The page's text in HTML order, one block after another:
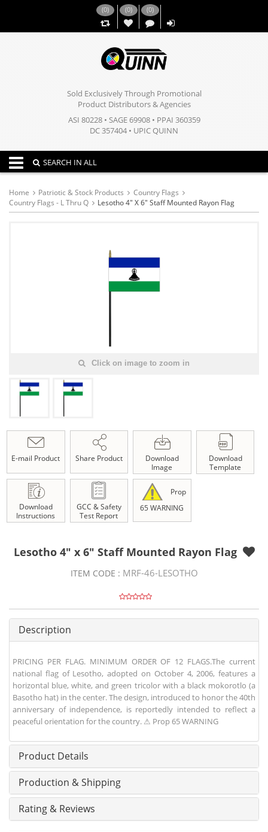
(0) (0)
,,
(0)
Sold Exclusively Through Promotional
Product Distributors & Agencies
ASI 80228 • SAGE 69908 • PPAI 360359
DC 357404 • UPIC QUINN
Toggle navigation
SEARCH IN ALL
Home Patriotic & Stock Products
Country Flags
Country Flags - L Thru Q
Lesotho 4" X 6" Staff Mounted Rayon Flag
Click on image to zoom in
E-mail Product Share Product
Download
Image
Download
Template
Download
Instructions
GCC & Safety
Test Report
Prop
65 WARNING
Lesotho 4" x 6" Staff Mounted Rayon Flag
ITEM CODE : MRF-46-LESOTHO
Description
PRICING PER FLAG. MINIMUM ORDER OF 12 FLAGS.The current
national flag of Lesotho, adopted on October 4, 2006, features a
horizontal blue, white, and green tricolor with a black mokorotlo (a
Basotho hat) in the center. The design, introduced to honor the 40th
anniversary of independence, is reportedly intended to reflect a
peaceful orientation for the country. ⚠ Prop 65 WARNING
Product Details
Production & Shipping
Rating & Reviews